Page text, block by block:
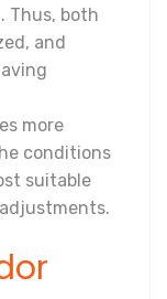
Thus, both
and
more
conditions
suitable